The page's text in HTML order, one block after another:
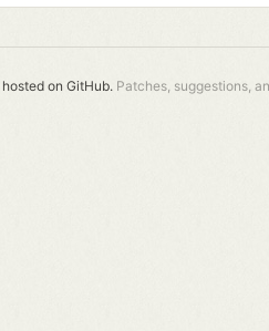
hosted on GitHub. Patches, suggestions,